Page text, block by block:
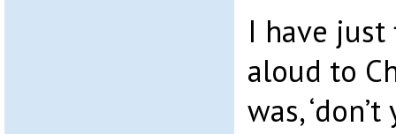
I have
aloud to
was,